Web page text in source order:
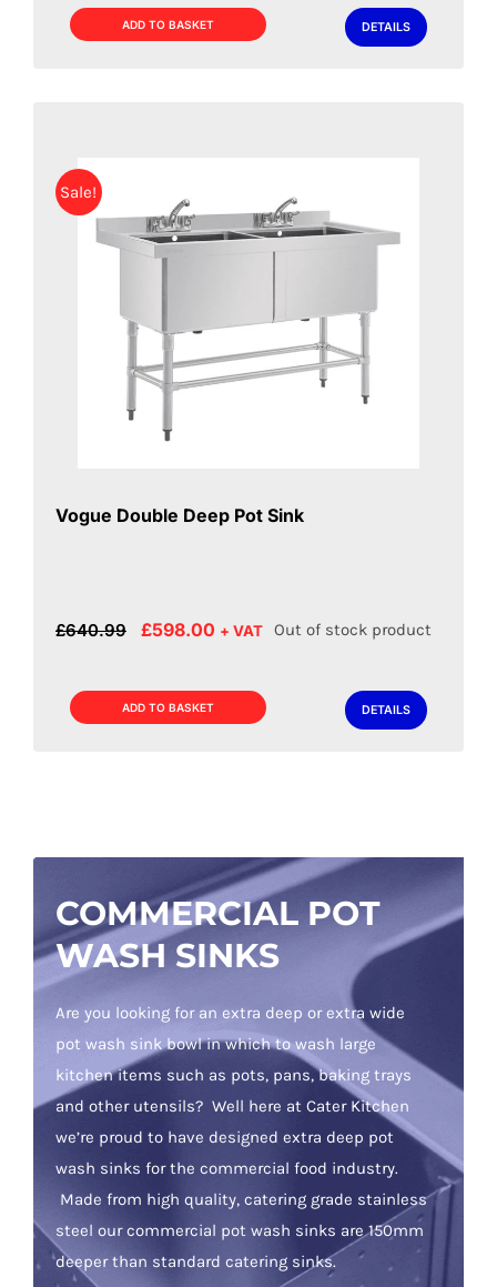
£399.00.£389.00.
ADD TO BASKET DETAILS
Sale!
Vogue Double Deep Pot Sink
£640.99
Original
£640.99.
£598.00 Current
£598.00.
+ VAT Out of stock product
ADD TO BASKET DETAILS
COMMERCIAL POT
WASH SINKS
Are you looking for an extra deep or extra wide
pot wash sink bowl in which to wash large
kitchen items such as pots, pans, baking trays
and other utensils? Well here at Cater Kitchen
we’re proud to have designed extra deep pot
wash sinks for the commercial food industry.
Made from high quality, catering grade stainless
steel our commercial pot wash sinks are 150mm
deeper than standard catering sinks.